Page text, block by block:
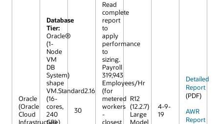
Oracle
(Oracle
Cloud
Infrastructure)
Database
Tier:
Oracle®
(1-
Node
VM
DB
System)
shape
VM.Standard2.16
(16-
cores,
240
GB)
30
Read
complete
report
to
apply
performance
to
sizing.
Payroll
319,943
Employees/Hr
(for
metered
workers
-
closest
R12
(12.2.7)
Large
Model
4-9-
19
Detailed
Report
(PDF)
AWR
Report